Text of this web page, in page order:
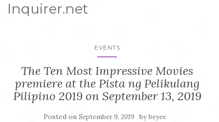
Inquirer.net
EVENTS
The Ten Most Impressive Movies
premiere at the Pista ng Pelikulang
Pilipino 2019 on September 13, 2019
Posted on September 9, 2019 bybeyee